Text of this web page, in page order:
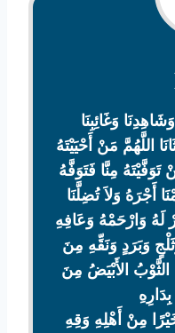
وَغَائِبِنَا
اللَّهُمَّ مَنْ أَحْيَيْتَهُ
تَوَفَّيْتَهُ مِنَّا فَتَوَفَّهُ
أَجْرَهُ وَلاَ تُضِلَّنَا
لَهُ وَارْحَمْهُ وَعَافِهِ
وَبَرَدٍ وَنَقِّهِ مِنَ
الثَّوْبُ الأَبْيَضُ مِنَ
مِنْ أَهْلِهِ وَقِهِ